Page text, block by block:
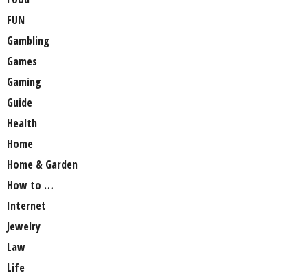
FUN
Gambling
Games
Gaming
Guide
Health
Home
Home & Garden
How to …
Internet
Jewelry
Law
Life